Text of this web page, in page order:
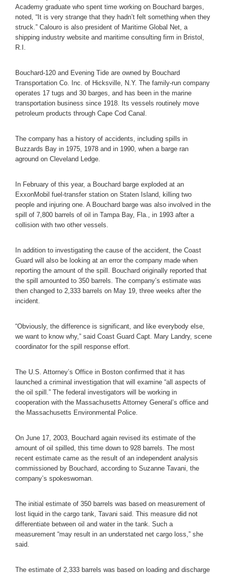
Academy graduate who spent time working on Bouchard barges,
noted, “It is very strange that they hadn’t felt something when they
struck.” Calouro is also president of Maritime Global Net, a
shipping industry website and maritime consulting firm in Bristol,
R.I.
Bouchard-120 and Evening Tide are owned by Bouchard
Transportation Co. Inc. of Hicksville, N.Y. The family-run company
operates 17 tugs and 30 barges, and has been in the marine
transportation business since 1918. Its vessels routinely move
petroleum products through Cape Cod Canal.
The company has a history of accidents, including spills in
Buzzards Bay in 1975, 1978 and in 1990, when a barge ran
aground on Cleveland Ledge.
In February of this year, a Bouchard barge exploded at an
ExxonMobil fuel-transfer station on Staten Island, killing two
people and injuring one. A Bouchard barge was also involved in the
spill of 7,800 barrels of oil in Tampa Bay, Fla., in 1993 after a
collision with two other vessels.
In addition to investigating the cause of the accident, the Coast
Guard will also be looking at an error the company made when
reporting the amount of the spill. Bouchard originally reported that
the spill amounted to 350 barrels. The company’s estimate was
then changed to 2,333 barrels on May 19, three weeks after the
incident.
“Obviously, the difference is significant, and like everybody else,
we want to know why,” said Coast Guard Capt. Mary Landry, scene
coordinator for the spill response effort.
The U.S. Attorney’s Office in Boston confirmed that it has
launched a criminal investigation that will examine “all aspects of
the oil spill.” The federal investigators will be working in
cooperation with the Massachusetts Attorney General’s office and
the Massachusetts Environmental Police.
On June 17, 2003, Bouchard again revised its estimate of the
amount of oil spilled, this time down to 928 barrels. The most
recent estimate came as the result of an independent analysis
commissioned by Bouchard, according to Suzanne Tavani, the
company’s spokeswoman.
The initial estimate of 350 barrels was based on measurement of
lost liquid in the cargo tank, Tavani said. This measure did not
differentiate between oil and water in the tank. Such a
measurement “may result in an understated net cargo loss,” she
said.
The estimate of 2,333 barrels was based on loading and discharge